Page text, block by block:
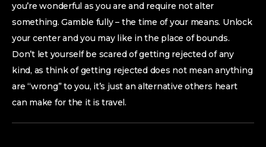
you’re wonderful as you are and require not alter
something. Gamble fully – the time of your means. Unlock
your center and you may like in the place of bounds.
Don’t let yourself be scared of getting rejected of any
kind, as think of getting rejected does not mean anything
are “wrong” to you, it’s just an alternative others heart
can make for the it is travel.